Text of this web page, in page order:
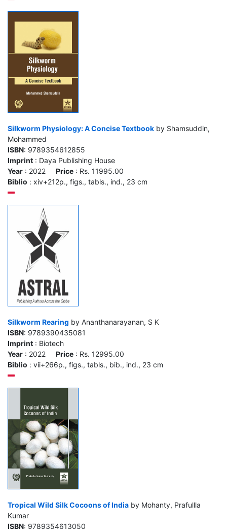
Silkworm Physiology: A Concise Textbook by Shamsuddin,
Mohammed
ISBN: 9789354612855
Imprint : Daya Publishing House
Year : 2022 Price : Rs. 11995.00
Biblio : xiv+212p., figs., tabls., ind., 23 cm
Silkworm Rearing by Ananthanarayanan, S K
ISBN: 9789390435081
Imprint : Biotech
Year : 2022 Price : Rs. 12995.00
Biblio : vii+266p., figs., tabls., bib., ind., 23 cm
Tropical Wild Silk Cocoons of India by Mohanty, Prafullla
Kumar
ISBN: 9789354613050